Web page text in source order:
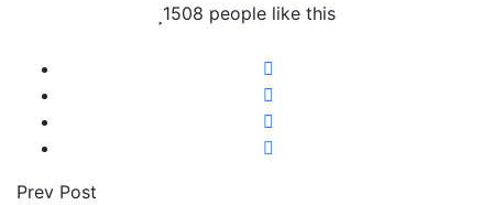
1508 people like this
Prev Post